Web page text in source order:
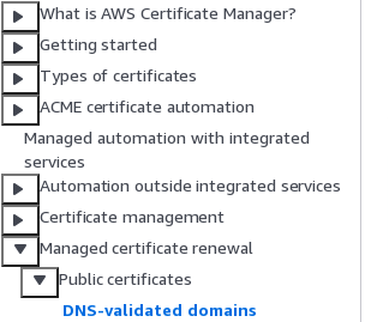
What is AWS Certificate Manager?
Getting started
Types of certificates
ACME certificate automation
Managed automation with integrated
services
Automation outside integrated services
Certificate management
Managed certificate renewal
Public certificates
DNS-validated domains